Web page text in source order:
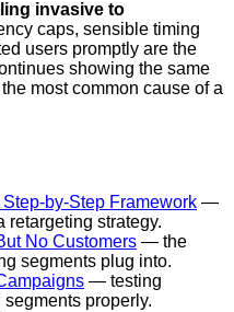
invasive to
caps, sensible timing
users promptly are the
showing the same
most common cause of a
by-Step Framework —
retargeting strategy.
No Customers — the
segments plug into.
— testing
properly.